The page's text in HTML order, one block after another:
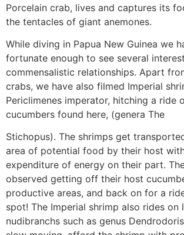
Porcelain crab, lives and captures its
the tentacles of giant anemones.
While diving in Papua New Guinea we
fortunate enough to see several
commensalistic relationships. Apart
crabs, we have also filmed Imperial
Periclimenes imperator, hitching a ride
cucumbers found here, (genera The
Stichopus). The shrimps get
area of potential food by their host
expenditure of energy on their part.
observed getting off their host
productive areas, and back on for a
spot! The Imperial shrimp also rides on
nudibranchs such as genus